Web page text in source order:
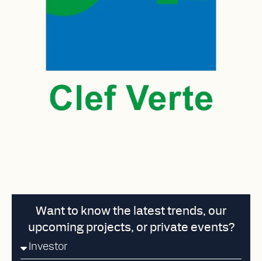
Want to know the latest trends, our
upcoming projects, or private events?